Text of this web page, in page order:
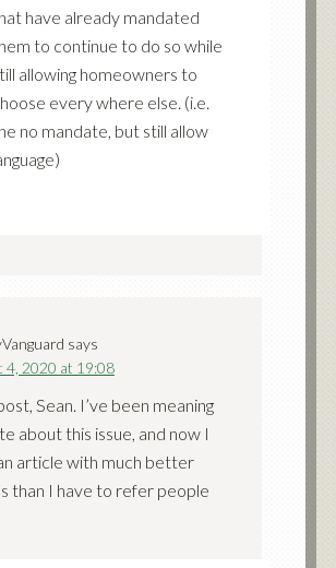
have already mandated
to continue to do so while
allowing homeowners to
every where else. (i.e.
no mandate, but still allow
says
4, 2020 at 19:08
Sean. I’ve been meaning
about this issue, and now I
article with much better
than I have to refer people